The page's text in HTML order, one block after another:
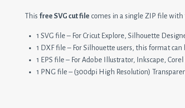
This free SVG cut file comes in a single ZIP file
1 SVG file – For Cricut Explore, Silhouette
1 DXF file – For Silhouette users, this format
1 EPS file – For Adobe Illustrator, Inkscape,
1 PNG file – (300dpi High Resolution)